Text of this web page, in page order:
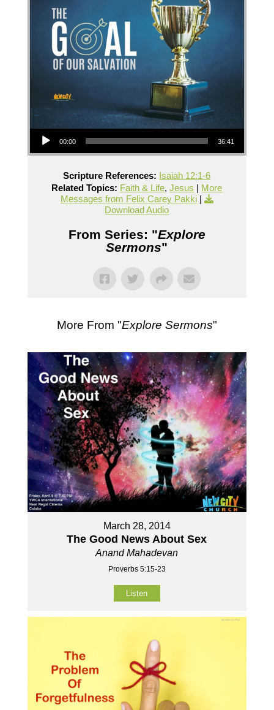
Audio Player
00:00 36:41
Scripture References: Isaiah 12:1-6
Related Topics: Faith & Life,Jesus | More
Messages from Felix Carey Pakki|
Download Audio
From Series: "Explore
Sermons"
More From "Explore Sermons"
March 28, 2014
The Good News About Sex
Anand Mahadevan
Proverbs 5:15-23
Listen